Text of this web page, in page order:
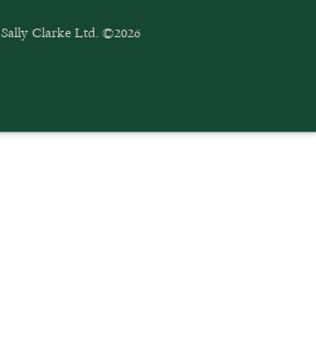
Sally Clarke Ltd. ©2026